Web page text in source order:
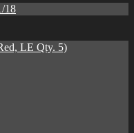
18
LE Qty. 5)